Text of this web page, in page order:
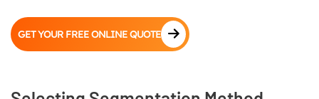
GET YOUR FREE ONLINE QUOTE